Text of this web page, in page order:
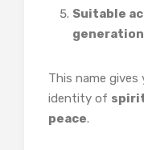
Suitable
This name
identity of
peace.